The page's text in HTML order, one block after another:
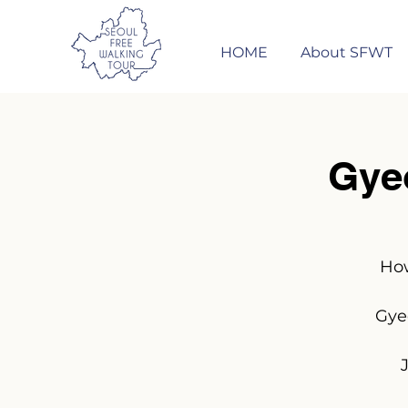
HOME About SFWT